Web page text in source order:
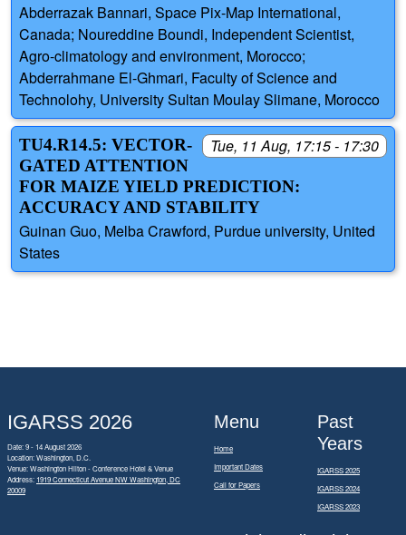
Abderrazak Bannari, Space Pix-Map International,
Canada; Noureddine Boundi, Independent Scientist,
Agro-climatology and environment, Morocco;
Abderrahmane El-Ghmari, Faculty of Science and
Technolohy, University Sultan Moulay Slimane, Morocco
Tue, 11 Aug, 17:15 - 17:30
TU4.R14.5: VECTOR-
GATED ATTENTION
FOR MAIZE YIELD PREDICTION:
ACCURACY AND STABILITY
Guinan Guo, Melba Crawford, Purdue university, United
States
IGARSS 2026
Date: 9 - 14 August 2026
Location: Washington, D.C.
Venue: Washington Hilton - Conference Hotel & Venue
Address: 1919 Connecticut Avenue NW Washington, DC
20009
Menu
Home
Important Dates
Call for Papers
Past
Years
IGARSS 2025
IGARSS 2024
IGARSS 2023